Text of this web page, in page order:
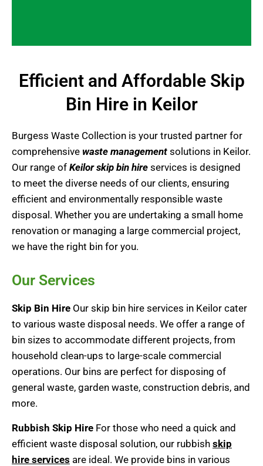
Efficient and Affordable Skip
Bin Hire in Keilor
Burgess Waste Collection is your trusted partner for
comprehensive waste management solutions in Keilor.
Our range of Keilor skip bin hire services is designed
to meet the diverse needs of our clients, ensuring
efficient and environmentally responsible waste
disposal. Whether you are undertaking a small home
renovation or managing a large commercial project,
we have the right bin for you.
Our Services
Skip Bin Hire Our skip bin hire services in Keilor cater
to various waste disposal needs. We offer a range of
bin sizes to accommodate different projects, from
household clean-ups to large-scale commercial
operations. Our bins are perfect for disposing of
general waste, garden waste, construction debris, and
more.
Rubbish Skip Hire For those who need a quick and
efficient waste disposal solution, our rubbish skip
hire services are ideal. We provide bins in various